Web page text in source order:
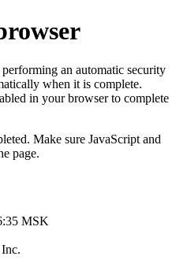
an automatic security
when it is complete.
in your browser to complete
Make sure JavaScript and
page.
MSK